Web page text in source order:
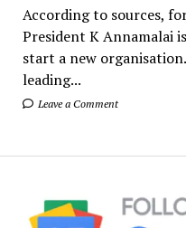
According to sources,
President K Annamalai
start a new
leading...
Leave a Comment